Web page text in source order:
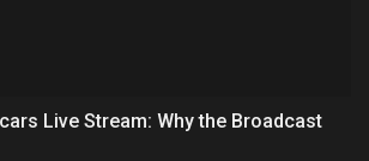
Live Stream: Why the Broadcast